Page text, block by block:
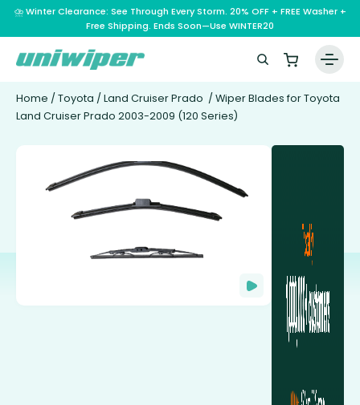
⛈️ Winter Clearance: See Through Every Storm. 20% OFF + FREE Washer +
Free Shipping. Ends Soon—Use WINTER20
Home / Toyota / Land Cruiser Prado / Wiper Blades for Toyota
Land Cruiser Prado 2003-2009 (120 Series)